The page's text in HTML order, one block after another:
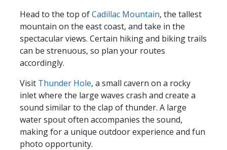
Head to the top ofCadillac Mountain, the tallest
mountain on the east coast, and take in the
spectacular views. Certain hiking and biking trails
can be strenuous, so plan your routes
accordingly.
Visit Thunder Hole, a small cavern on a rocky
inlet where the large waves crash and create a
sound similar to the clap of thunder. A large
water spout often accompanies the sound,
making for a unique outdoor experience and fun
photo opportunity.